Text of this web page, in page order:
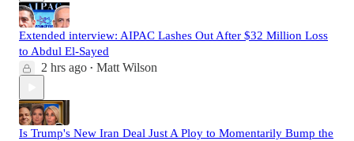
Extended interview: AIPAC Lashes Out After $32 Million Loss
to Abdul El-Sayed
2 hrs ago • Matt Wilson
Is Trump's New Iran Deal Just A Ploy to Momentarily Bump the